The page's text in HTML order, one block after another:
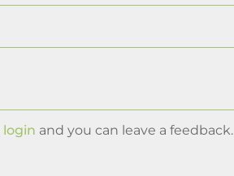
login and you can leave a feedback.